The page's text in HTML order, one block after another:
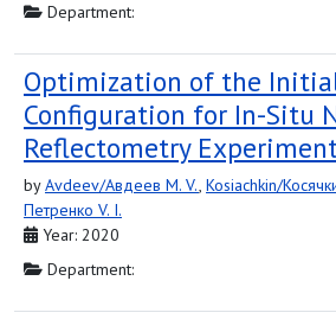
Department:
Optimization of the
Configuration for In-Situ
Reflectometry
byAvdeev/Авдеев M. V., Kosiachkin/
Петренко V. I.
Year: 2020
Department: